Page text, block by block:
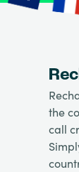
the
call